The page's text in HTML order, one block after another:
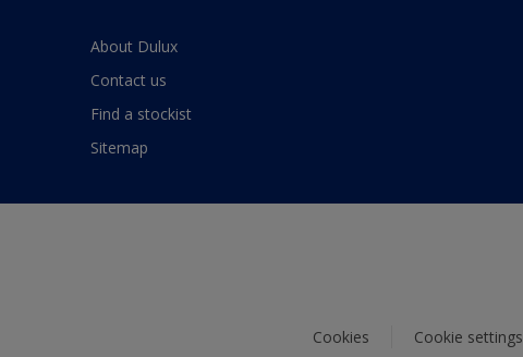
About Dulux
Contact us
Find a stockist
Sitemap
Cookies Cookie settings